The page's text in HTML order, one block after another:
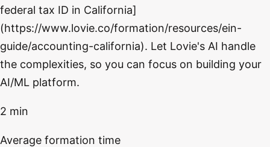
federal tax ID in California]
(https://www.lovie.co/formation/resources/ein-
guide/accounting-california). Let Lovie's AI handle
the complexities, so you can focus on building your
AI/ML platform.
2 min
Average formation time